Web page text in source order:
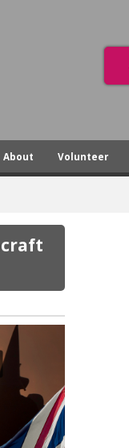
About Volunteer